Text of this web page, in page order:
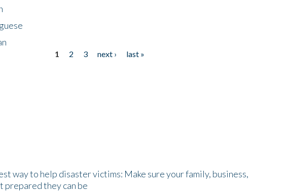
1 2 3 next ›
last »
way to help disaster victims: Make sure your family, business,
prepared they can be